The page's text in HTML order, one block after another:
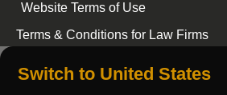
Website Terms of Use
Terms & Conditions for Law Firms
Switch to United States